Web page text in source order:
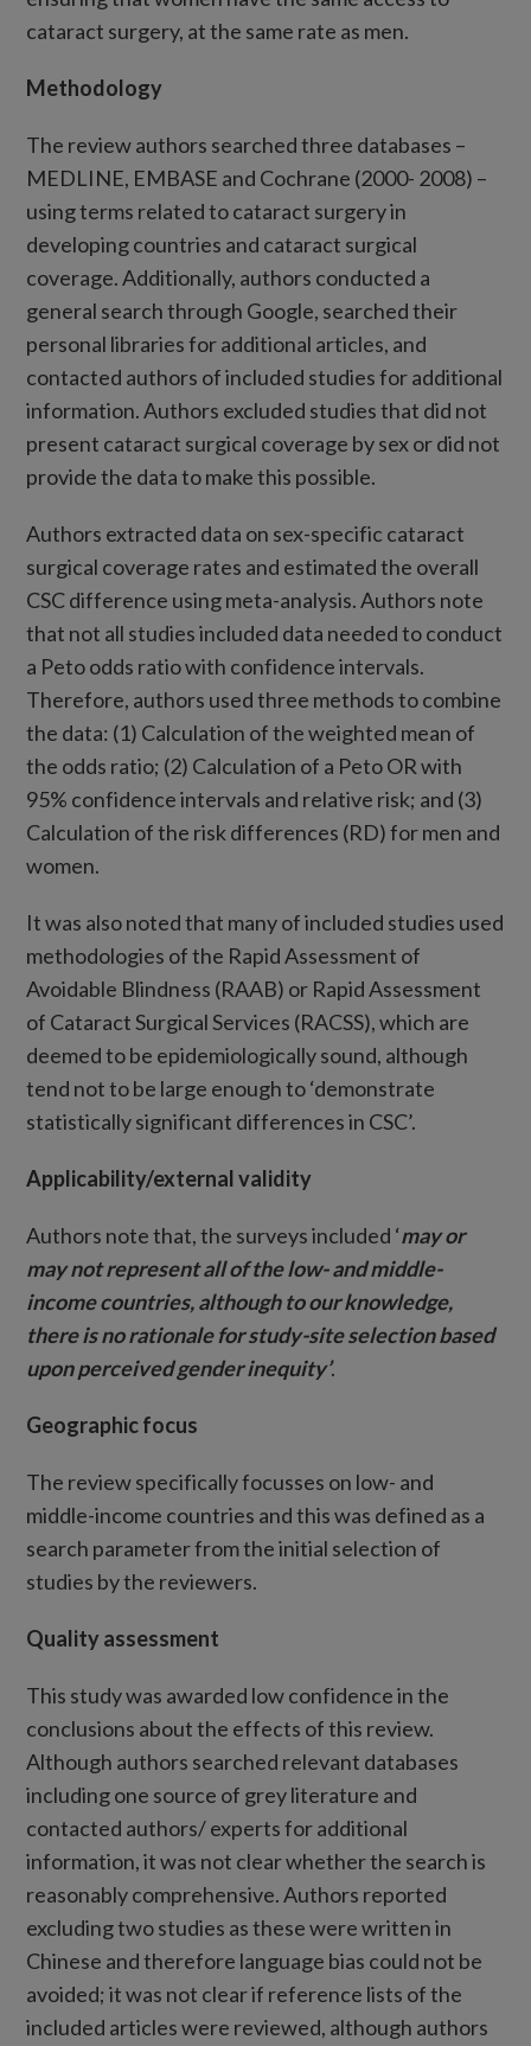
cataract surgery, at the same rate as men.
Methodology
The review authors searched three databases –
MEDLINE, EMBASE and Cochrane (2000- 2008) –
using terms related to cataract surgery in
developing countries and cataract surgical
coverage. Additionally, authors conducted a
general search through Google, searched their
personal libraries for additional articles, and
contacted authors of included studies for additional
information. Authors excluded studies that did not
present cataract surgical coverage by sex or did not
provide the data to make this possible.
Authors extracted data on sex-specific cataract
surgical coverage rates and estimated the overall
CSC difference using meta-analysis. Authors note
that not all studies included data needed to conduct
a Peto odds ratio with confidence intervals.
Therefore, authors used three methods to combine
the data: (1) Calculation of the weighted mean of
the odds ratio; (2) Calculation of a Peto OR with
95% confidence intervals and relative risk; and (3)
Calculation of the risk differences (RD) for men and
women.
It was also noted that many of included studies used
methodologies of the Rapid Assessment of
Avoidable Blindness (RAAB) or Rapid Assessment
of Cataract Surgical Services (RACSS), which are
deemed to be epidemiologically sound, although
tend not to be large enough to ‘demonstrate
statistically significant differences in CSC’.
Applicability/external validity
Authors note that, the surveys included ‘may or
may not represent all of the low- and middle-
income countries, although to our knowledge,
there is no rationale for study-site selection based
upon perceived gender inequity’.
Geographic focus
The review specifically focusses on low- and
middle-income countries and this was defined as a
search parameter from the initial selection of
studies by the reviewers.
Quality assessment
This study was awarded low confidence in the
conclusions about the effects of this review.
Although authors searched relevant databases
including one source of grey literature and
contacted authors/ experts for additional
information, it was not clear whether the search is
reasonably comprehensive. Authors reported
excluding two studies as these were written in
Chinese and therefore language bias could not be
avoided; it was not clear if reference lists of the
included articles were reviewed, although authors